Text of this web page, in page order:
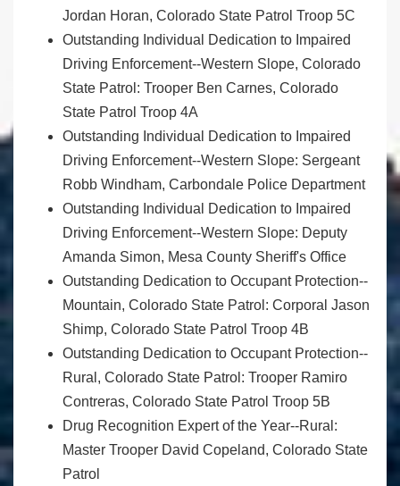
Jordan Horan, Colorado State Patrol Troop 5C
Outstanding Individual Dedication to Impaired
Driving Enforcement--Western Slope, Colorado
State Patrol: Trooper Ben Carnes, Colorado
State Patrol Troop 4A
Outstanding Individual Dedication to Impaired
Driving Enforcement--Western Slope: Sergeant
Robb Windham, Carbondale Police Department
Outstanding Individual Dedication to Impaired
Driving Enforcement--Western Slope: Deputy
Amanda Simon, Mesa County Sheriff's Office
Outstanding Dedication to Occupant Protection--
Mountain, Colorado State Patrol: Corporal Jason
Shimp, Colorado State Patrol Troop 4B
Outstanding Dedication to Occupant Protection--
Rural, Colorado State Patrol: Trooper Ramiro
Contreras, Colorado State Patrol Troop 5B
Drug Recognition Expert of the Year--Rural:
Master Trooper David Copeland, Colorado State
Patrol